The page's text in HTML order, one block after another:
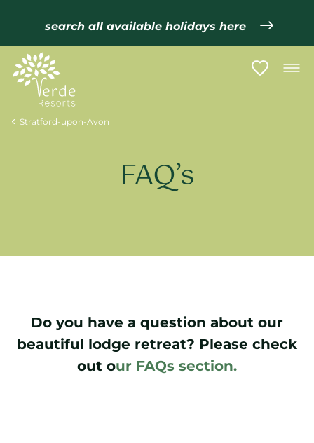
search all available holidays here
Stratford-upon-Avon
FAQ’s
Do you have a question about our
beautiful lodge retreat? Please check
out our FAQs section.